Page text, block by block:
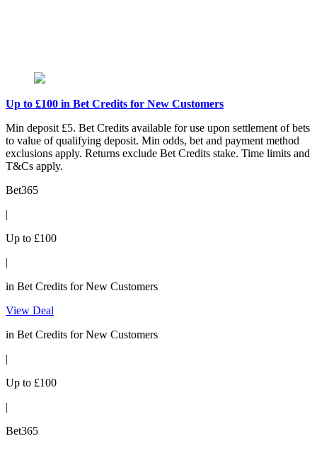
Up to £100 in Bet Credits for New Customers
Min deposit £5. Bet Credits available for use upon settlement of bets
to value of qualifying deposit. Min odds, bet and payment method
exclusions apply. Returns exclude Bet Credits stake. Time limits and
T&Cs apply.
Bet365
|
Up to £100
|
in Bet Credits for New Customers
View Deal
in Bet Credits for New Customers
|
Up to £100
|
Bet365